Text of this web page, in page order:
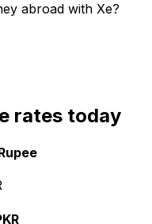
abroad with Xe?
rates today